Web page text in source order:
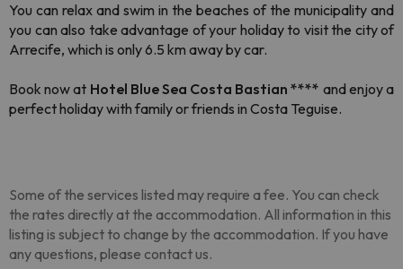
You can relax and swim in the beaches of the municipality and
you can also take advantage of your holiday to visit the city of
Arrecife, which is only 6.5 km away by car.
Book now at Hotel Blue Sea Costa Bastian **** and enjoy a
perfect holiday with family or friends in Costa Teguise.
Some of the services listed may require a fee. You can check
the rates directly at the accommodation. All information in this
listing is subject to change by the accommodation. If you have
any questions, please contact us.